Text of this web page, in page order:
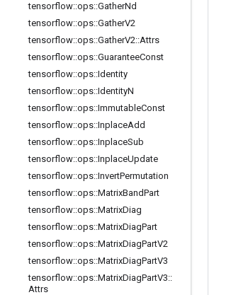
tensorflow::ops::GatherNd
tensorflow::ops::GatherV2
tensorflow::ops::GatherV2::Attrs
tensorflow::ops::GuaranteeConst
tensorflow::ops::Identity
tensorflow::ops::IdentityN
tensorflow::ops::ImmutableConst
tensorflow::ops::InplaceAdd
tensorflow::ops::InplaceSub
tensorflow::ops::InplaceUpdate
tensorflow::ops::InvertPermutation
tensorflow::ops::MatrixBandPart
tensorflow::ops::MatrixDiag
tensorflow::ops::MatrixDiagPart
tensorflow::ops::MatrixDiagPartV2
tensorflow::ops::MatrixDiagPartV3
tensorflow::ops::MatrixDiagPartV3::
Attrs